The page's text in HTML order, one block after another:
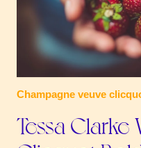
Champagne veuve
Tessa Clarke